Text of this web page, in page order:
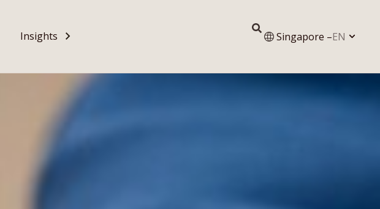
Insights Singapore –EN